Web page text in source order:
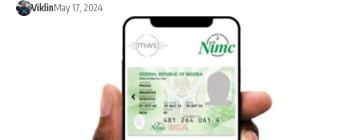
ViklinMay 17, 2024